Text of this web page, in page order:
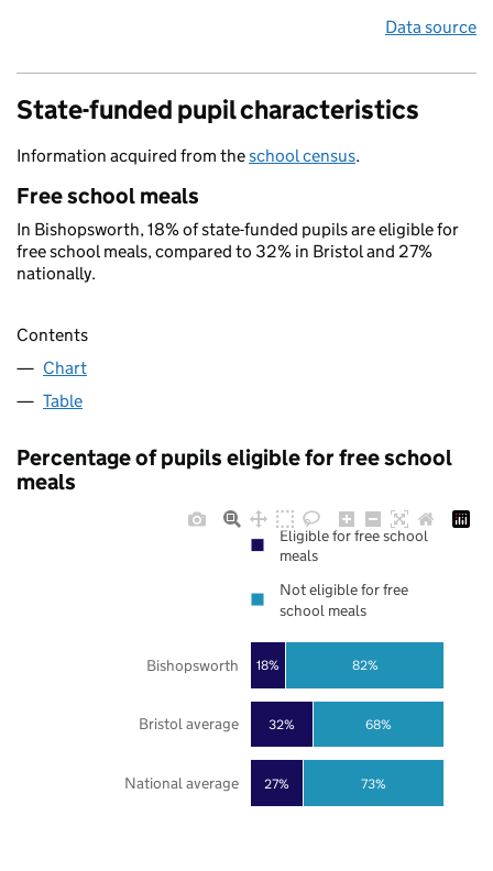
Data source
State-funded pupil characteristics
Information acquired from theschool census.
Free school meals
In Bishopsworth, 18% of state-funded pupils are eligible for
free school meals, compared to 32% in Bristol and 27%
nationally.
Contents
Chart
Table
Percentage of pupils eligible for free school
meals
27%
32%
18%
73%
68%
82%
National average
Bristol average
Bishopsworth
Eligible for free school
meals
Not eligible for free
school meals